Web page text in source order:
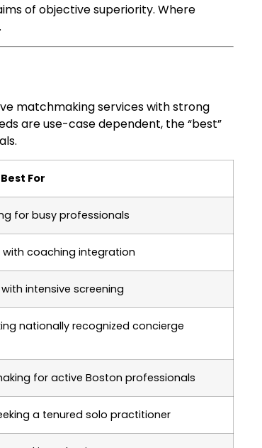
of objective superiority. Where
matchmaking services with strong
are use-case dependent, the “best”
Best For
for busy professionals
coaching integration
intensive screening
nationally recognized concierge
for active Boston professionals
a tenured solo practitioner